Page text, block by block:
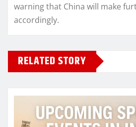
warning that China will make
accordingly.
RELATED STORY